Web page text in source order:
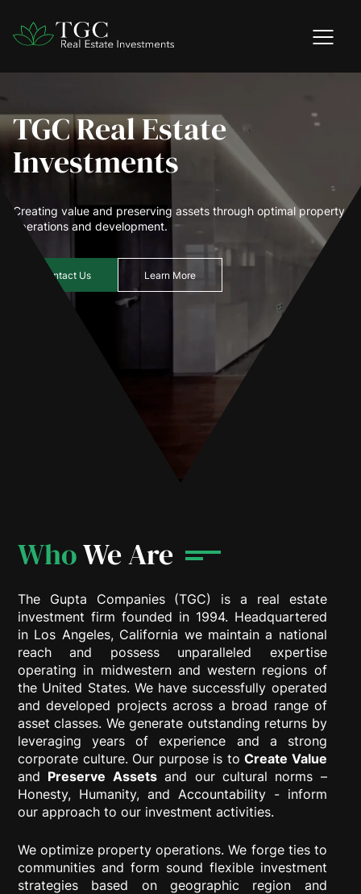
TGC Real Estate
Investments
Creating value and preserving assets through optimal property
operations and development.
Contact Us Learn More
WhoWe Are
The Gupta Companies (TGC) is a real estate
investment firm founded in 1994. Headquartered
in Los Angeles, California we maintain a national
reach and possess unparalleled expertise
operating in midwestern and western regions of
the United States. We have successfully operated
and developed projects across a broad range of
asset classes. We generate outstanding returns by
leveraging years of experience and a strong
corporate culture. Our purpose is toCreate Value
and Preserve Assetsand our cultural norms –
Honesty, Humanity, and Accountability - inform
our approach to our investment activities.
We optimize property operations. We forge ties to
communities and form sound flexible investment
strategies based on geographic region and